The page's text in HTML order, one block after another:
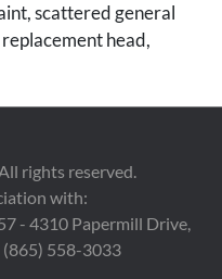
scattered general
head,
rights reserved.
with:
- 4310 Papermill Drive,
558-3033